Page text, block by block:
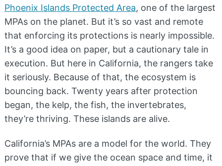
Phoenix Islands Protected Area, one of the largest
MPAs on the planet. But it’s so vast and remote
that enforcing its protections is nearly impossible.
It’s a good idea on paper, but a cautionary tale in
execution. But here in California, the rangers take
it seriously. Because of that, the ecosystem is
bouncing back. Twenty years after protection
began, the kelp, the fish, the invertebrates,
they’re thriving. These islands are alive.
California’s MPAs are a model for the world. They
prove that if we give the ocean space and time, it